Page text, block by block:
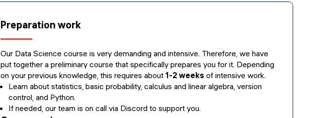
Preparation work
Our Data Science course is very demanding and intensive. Therefore, we have
put together a preliminary course that specifically prepares you for it. Depending
on your previous knowledge, this requires about 1-2 weeks of intensive work.
Learn about statistics, basic probability, calculus and linear algebra, version
control, and Python.
If needed, our team is on call via Discord to support you.